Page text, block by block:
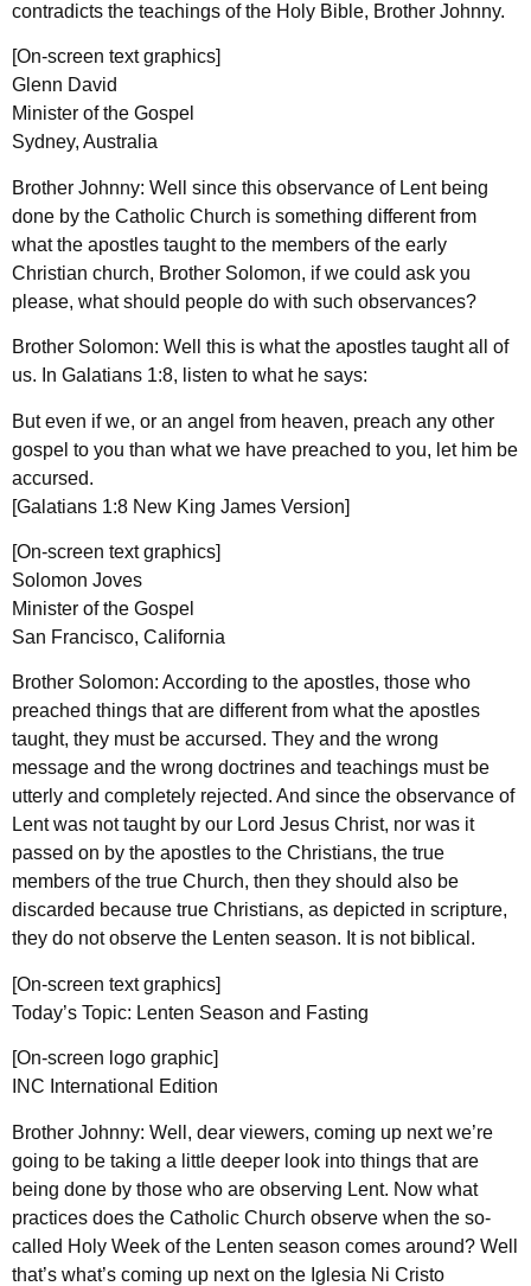
contradicts the teachings of the Holy Bible, Brother Johnny.
[On-screen text graphics]
Glenn David
Minister of the Gospel
Sydney, Australia
Brother Johnny: Well since this observance of Lent being
done by the Catholic Church is something different from
what the apostles taught to the members of the early
Christian church, Brother Solomon, if we could ask you
please, what should people do with such observances?
Brother Solomon: Well this is what the apostles taught all of
us. In Galatians 1:8, listen to what he says:
But even if we, or an angel from heaven, preach any other
gospel to you than what we have preached to you, let him be
accursed.
[Galatians 1:8 New King James Version]
[On-screen text graphics]
Solomon Joves
Minister of the Gospel
San Francisco, California
Brother Solomon: According to the apostles, those who
preached things that are different from what the apostles
taught, they must be accursed. They and the wrong
message and the wrong doctrines and teachings must be
utterly and completely rejected. And since the observance of
Lent was not taught by our Lord Jesus Christ, nor was it
passed on by the apostles to the Christians, the true
members of the true Church, then they should also be
discarded because true Christians, as depicted in scripture,
they do not observe the Lenten season. It is not biblical.
[On-screen text graphics]
Today’s Topic: Lenten Season and Fasting
[On-screen logo graphic]
INC International Edition
Brother Johnny: Well, dear viewers, coming up next we’re
going to be taking a little deeper look into things that are
being done by those who are observing Lent. Now what
practices does the Catholic Church observe when the so-
called Holy Week of the Lenten season comes around? Well
that’s what’s coming up next on the Iglesia Ni Cristo